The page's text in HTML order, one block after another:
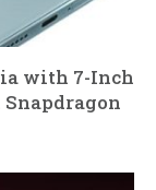
with 7-Inch